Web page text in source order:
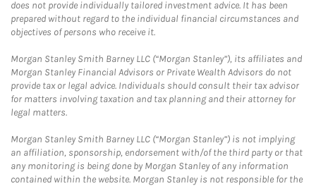
does not provide individually tailored investment advice. It has been
prepared without regard to the individual financial circumstances and
objectives of persons who receive it.
Morgan Stanley Smith Barney LLC (“Morgan Stanley”), its affiliates and
Morgan Stanley Financial Advisors or Private Wealth Advisors do not
provide tax or legal advice. Individuals should consult their tax advisor
for matters involving taxation and tax planning and their attorney for
legal matters.
Morgan Stanley Smith Barney LLC (“Morgan Stanley”) is not implying
an affiliation, sponsorship, endorsement with/of the third party or that
any monitoring is being done by Morgan Stanley of any information
contained within the website. Morgan Stanley is not responsible for the